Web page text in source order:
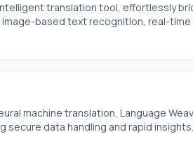
translation tool, effortlessly
based text recognition, real-time
machine translation, Language
secure data handling and rapid